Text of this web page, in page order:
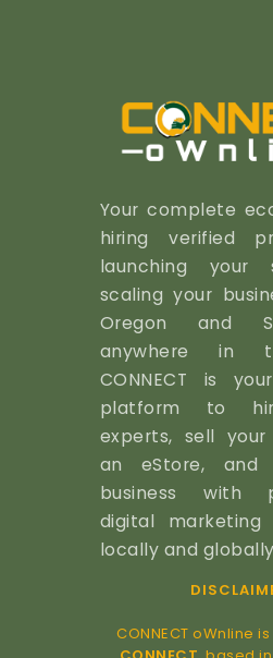
Your complete
hiring verified
launching your
scaling your
Oregon and
anywhere in
CONNECT is
platform to
experts, sell your
an eStore, and
business with
digital
locally and
CONNECT oWnline